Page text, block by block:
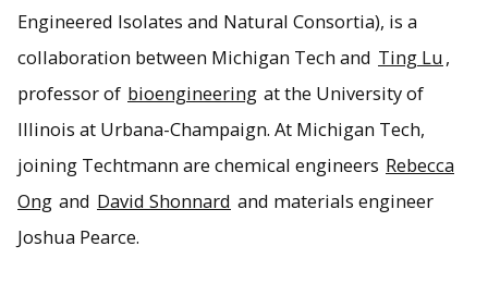
Engineered Isolates and Natural Consortia), is a
collaboration between Michigan Tech and Ting Lu ,
professor of bioengineering at the University of
Illinois at Urbana-Champaign. At Michigan Tech,
joining Techtmann are chemical engineers Rebecca
Ong and David Shonnard and materials engineer
Joshua Pearce.